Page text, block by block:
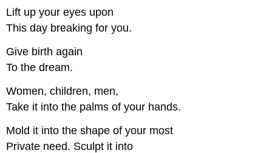
Lift up your eyes upon
This day breaking for you.
Give birth again
To the dream.
Women, children, men,
Take it into the palms of your hands.
Mold it into the shape of your most
Private need. Sculpt it into